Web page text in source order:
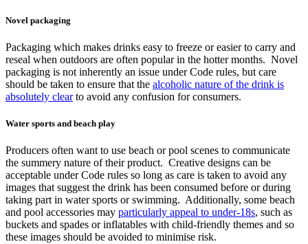
Novel packaging
Packaging which makes drinks easy to freeze or easier to carry and
reseal when outdoors are often popular in the hotter months. Novel
packaging is not inherently an issue under Code rules, but care
should be taken to ensure that the alcoholic nature of the drink is
absolutely clearto avoid any confusion for consumers.
Water sports and beach play
Producers often want to use beach or pool scenes to communicate
the summery nature of their product. Creative designs can be
acceptable under Code rules so long as care is taken to avoid any
images that suggest the drink has been consumed before or during
taking part in water sports or swimming. Additionally, some beach
and pool accessories may particularly appeal to under-18s, such as
buckets and spades or inflatables with child-friendly themes and so
these images should be avoided to minimise risk.